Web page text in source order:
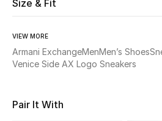
Shop New In
Women
Size & Fit
VIEW MORE
Armani ExchangeMenMen’s Shoes
Venice Side AX Logo Sneakers
Pair It With